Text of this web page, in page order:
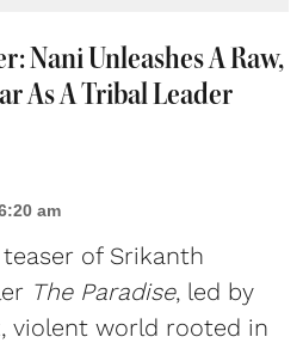
Nani Unleashes A Raw,
As A Tribal Leader
am
of Srikanth
The Paradise, led by
violent world rooted in